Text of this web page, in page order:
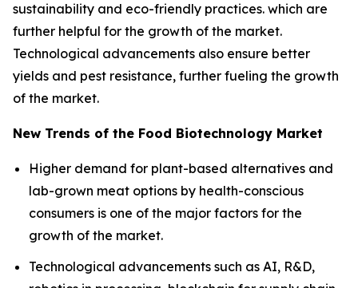
sustainability and eco-friendly practices. which are
further helpful for the growth of the market.
Technological advancements also ensure better
yields and pest resistance, further fueling the growth
of the market.
New Trends of the Food Biotechnology Market
Higher demand for plant-based alternatives and
lab-grown meat options by health-conscious
consumers is one of the major factors for the
growth of the market.
Technological advancements such as AI, R&D,